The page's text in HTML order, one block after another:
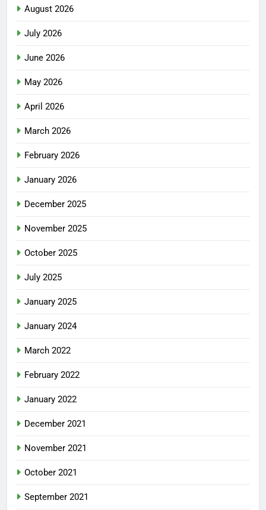
August 2026
July 2026
June 2026
May 2026
April 2026
March 2026
February 2026
January 2026
December 2025
November 2025
October 2025
July 2025
January 2025
January 2024
March 2022
February 2022
January 2022
December 2021
November 2021
October 2021
September 2021